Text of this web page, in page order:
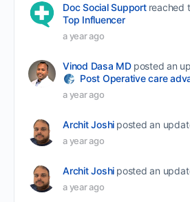
Doc Social Support reached
Top Influencer
a year ago
Vinod Dasa MD posted an
Post Operative care
a year ago
Archit Joshi posted an
a year ago
Archit Joshi posted an
a year ago